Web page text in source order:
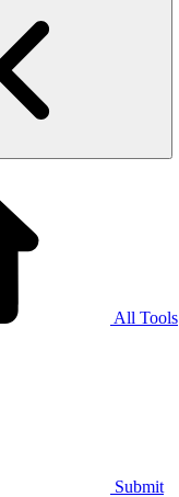
All Tools
Submit